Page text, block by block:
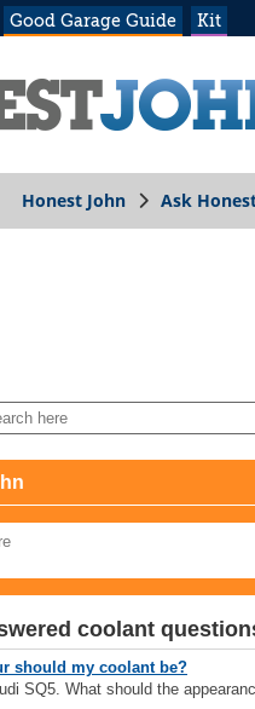
Good Garage Guide Kit
Honest John Ask
coolant
should my coolant be?
SQ5. What should the